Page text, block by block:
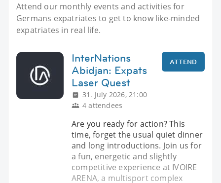
Attend our monthly events and activities for
Germans expatriates to get to know like-minded
expatriates in real life.
InterNations
Abidjan: Expats
Laser Quest
31. July 2026, 21:00
4 attendees
ATTEND
Are you ready for action? This
time, forget the usual quiet dinner
and long introductions. Join us for
a fun, energetic and slightly
competitive experience at IVOIRE
ARENA, a multisport complex